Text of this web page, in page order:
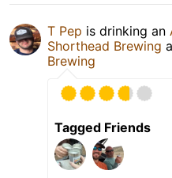
T Pep is drinking an
Shorthead Brewing
Brewing
Tagged Friends